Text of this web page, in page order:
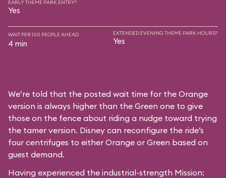
EARLY THEME PARK ENTRY?
Yes
WAIT PER 100 PEOPLE AHEAD
4 min
EXTENDED EVENING THEME PARK HOURS?
Yes
We’re told that the posted wait time for the Orange
version is always higher than the Green one to give
those on the fence about riding a nudge toward trying
the tamer version. Disney can reconfigure the ride’s
four centrifuges to either Orange or Green based on
guest demand.
Having experienced the industrial-strength Mission: